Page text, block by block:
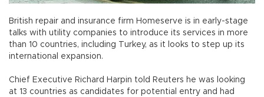
British repair and insurance firm Homeserve is in early-stage
talks with utility companies to introduce its services in more
than 10 countries, including Turkey, as it looks to step up its
international expansion.
Chief Executive Richard Harpin told Reuters he was looking
at 13 countries as candidates for potential entry and had